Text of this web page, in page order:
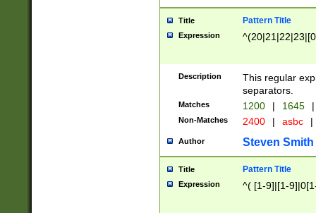
Title Pattern Title
Expression
Description
This regular
separators.
Matches 1200 | 1645 |
Non-Matches 2400 | asbc |
Author Steven Smith
Title Pattern Title
Expression ^( [1-9]|[1-